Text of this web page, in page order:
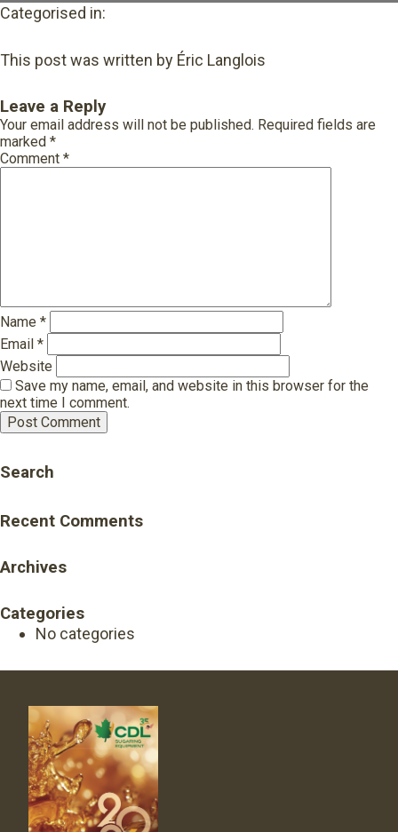
Categorised in:
This post was written by Éric Langlois
Leave a Reply
Your email address will not be published. Required fields are
marked *
Comment *
Name *
Email *
Website
Save my name, email, and website in this browser for the
next time I comment.
Search
Recent Comments
Archives
Categories
No categories